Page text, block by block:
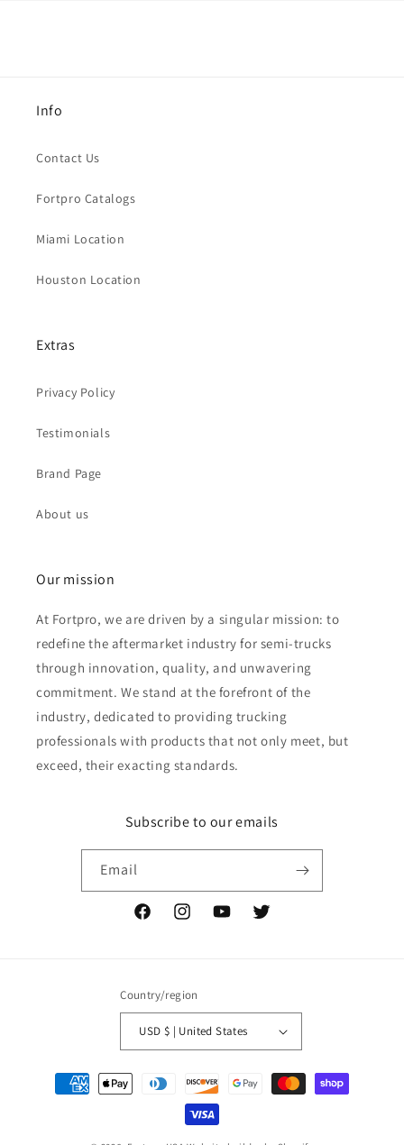
Info
Contact Us
Fortpro Catalogs
Miami Location
Houston Location
Extras
Privacy Policy
Testimonials
Brand Page
About us
Our mission
At Fortpro, we are driven by a singular mission: to
redefine the aftermarket industry for semi-trucks
through innovation, quality, and unwavering
commitment. We stand at the forefront of the
industry, dedicated to providing trucking
professionals with products that not only meet, but
exceed, their exacting standards.
Subscribe to our emails
Email
FacebookInstagramYouTubeTwitter
Country/region
USD $ | United States
Payment
methods